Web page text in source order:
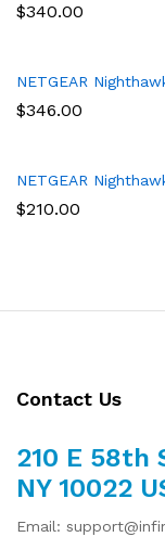
$340.00
NETGEAR
$346.00
NETGEAR
$210.00
Contact Us
210 E 58th
NY 10022
Email: